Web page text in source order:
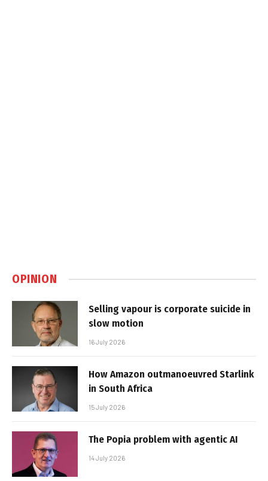
OPINION
Selling vapour is corporate suicide in
slow motion
16 July 2026
How Amazon outmanoeuvred Starlink
in South Africa
15 July 2026
The Popia problem with agentic AI
14 July 2026